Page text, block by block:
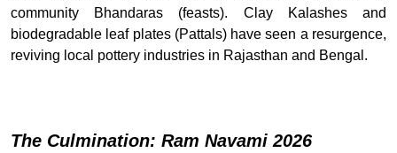
community Bhandaras (feasts). Clay Kalashes and
biodegradable leaf plates (Pattals) have seen a resurgence,
reviving local pottery industries in Rajasthan and Bengal.
The Culmination: Ram Navami 2026